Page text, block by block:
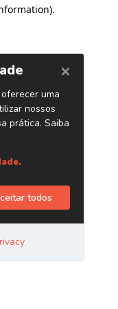
.